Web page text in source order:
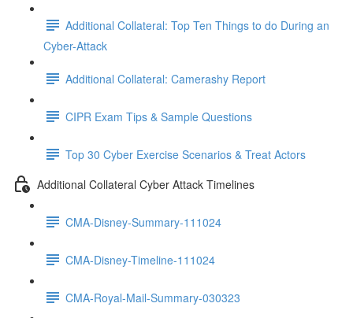
Additional Collateral: Top Ten Things to do During an
Cyber-Attack
Additional Collateral: Camerashy Report
CIPR Exam Tips & Sample Questions
Top 30 Cyber Exercise Scenarios & Treat Actors
Additional Collateral Cyber Attack Timelines
CMA-Disney-Summary-111024
CMA-Disney-Timeline-111024
CMA-Royal-Mail-Summary-030323